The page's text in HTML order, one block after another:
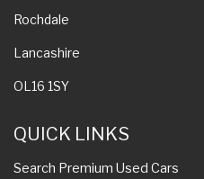
Rochdale
Lancashire
OL16 1SY
QUICK LINKS
Search Premium Used Cars